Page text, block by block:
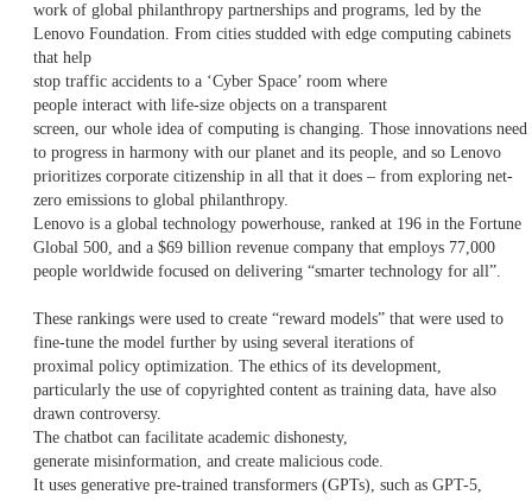
work of global philanthropy partnerships and programs, led by the
Lenovo Foundation. From cities studded with edge computing cabinets
that help
stop traffic accidents to a ‘Cyber Space’ room where
people interact with life-size objects on a transparent
screen, our whole idea of computing is changing. Those innovations need
to progress in harmony with our planet and its people, and so Lenovo
prioritizes corporate citizenship in all that it does – from exploring net-
zero emissions to global philanthropy.
Lenovo is a global technology powerhouse, ranked at 196 in the Fortune
Global 500, and a $69 billion revenue company that employs 77,000
people worldwide focused on delivering “smarter technology for all”.
These rankings were used to create “reward models” that were used to
fine-tune the model further by using several iterations of
proximal policy optimization. The ethics of its development,
particularly the use of copyrighted content as training data, have also
drawn controversy.
The chatbot can facilitate academic dishonesty,
generate misinformation, and create malicious code.
It uses generative pre-trained transformers (GPTs), such as GPT-5,